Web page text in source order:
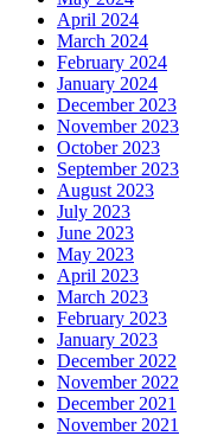
April 2024
March 2024
February 2024
January 2024
December 2023
November 2023
October 2023
September 2023
August 2023
July 2023
June 2023
May 2023
April 2023
March 2023
February 2023
January 2023
December 2022
November 2022
December 2021
November 2021